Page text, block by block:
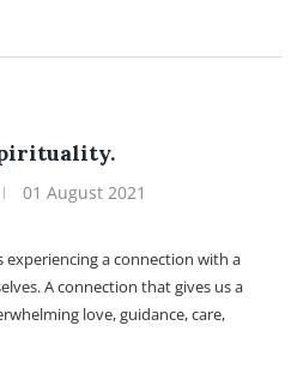
01 August 2021
experiencing a connection with a
A connection that gives us a
love, guidance, care,